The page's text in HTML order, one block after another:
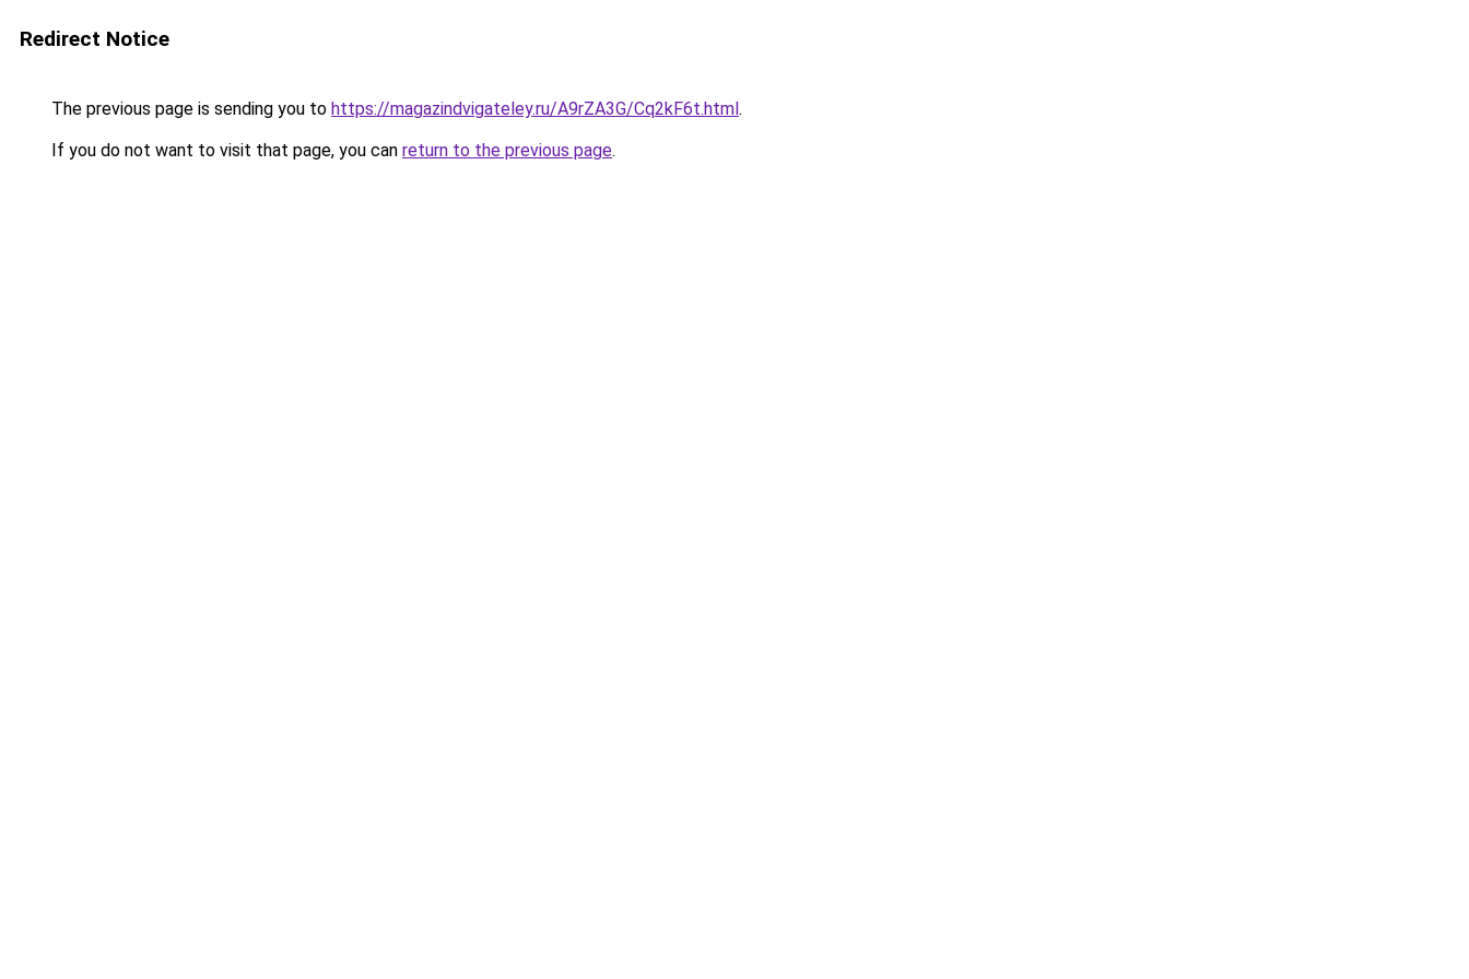
Redirect Notice
The previous page is sending you to https://magazindvigateley.ru/A9rZA3G/Cq2kF6t.html.
If you do not want to visit that page, you can return to the previous page.